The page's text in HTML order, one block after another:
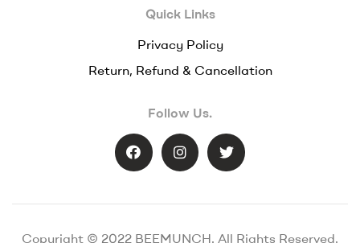
Quick Links
Privacy Policy
Return, Refund & Cancellation
Follow Us.
Copyright © 2022 BEEMUNCH. All Rights Reserved.